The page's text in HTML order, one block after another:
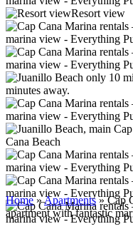
Resort view
minutes away.
Cana Beach
Home»Apartments»Cap
apartment with fantastic